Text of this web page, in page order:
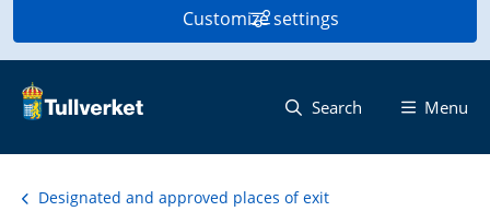
Customize settings
Search Menu
Designated and approved places of exit